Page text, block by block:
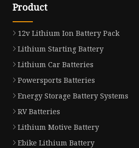
Product
12v Lithium Ion Battery Pack
Lithium Starting Battery
Lithium Car Batteries
Powersports Batteries
Energy Storage Battery Systems
RV Batteries
Lithium Motive Battery
Ebike Lithium Battery